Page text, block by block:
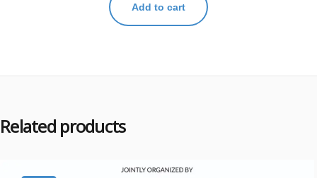
Add to cart
Related products